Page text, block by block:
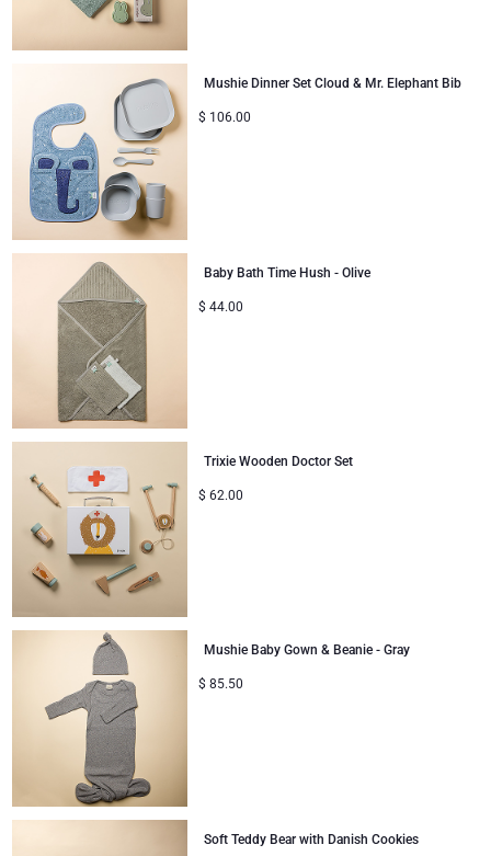
Mushie Dinner Set Cloud & Mr. Elephant Bib
$ 106.00
Baby Bath Time Hush - Olive
$ 44.00
Trixie Wooden Doctor Set
$ 62.00
Mushie Baby Gown & Beanie - Gray
$ 85.50
Soft Teddy Bear with Danish Cookies